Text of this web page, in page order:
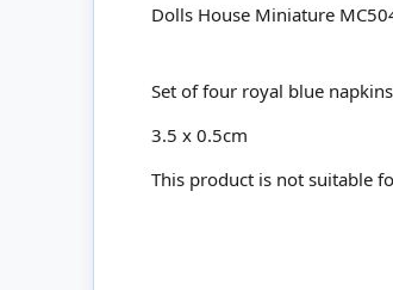
Dolls House Miniature
Set of four royal blue
3.5 x 0.5cm
This product is not suitable